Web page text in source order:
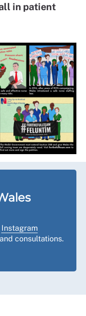
in patient
Instagram
consultations.